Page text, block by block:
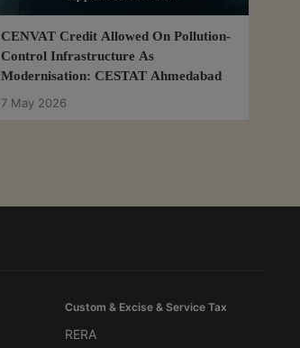
CENVAT Credit Allowed On Pollution-
Control Infrastructure As
Modernisation: CESTAT Ahmedabad
7 May 2026
Custom & Excise & Service Tax
RERA